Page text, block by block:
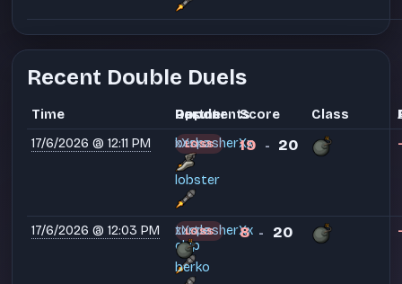
Recent Double Duels
Time Partner
Opponents
Result Score Class
17/6/2026 @ 12:11 PM
berko
xXspasherXx
lobster
LOSS 19 - 20
17/6/2026 @ 12:03 PM
turtle
chip
xXspasherXx
berko
LOSS 8 - 20